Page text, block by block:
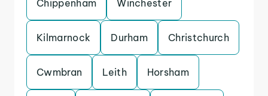
Chippenham Winchester
Kilmarnock Durham Christchurch
Cwmbran Leith Horsham